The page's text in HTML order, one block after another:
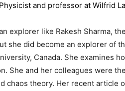
and professor at Wilfrid
explorer like Rakesh Sharma,
she did become an explorer of
Canada. She examines
She and her colleagues were
chaos theory. Her recent article